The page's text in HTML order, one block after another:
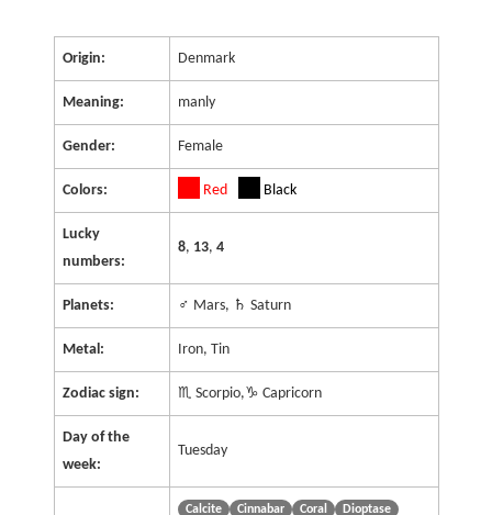
Origin: Denmark
Meaning: manly
Gender: Female
Colors: Red Black
Lucky
numbers:
8, 13, 4
Planets: ♂ Mars, ♄ Saturn
Metal: Iron, Tin
Zodiac sign: ♏ Scorpio,♑ Capricorn
Day of the
week:
Tuesday
Calcite Cinnabar Coral Dioptase